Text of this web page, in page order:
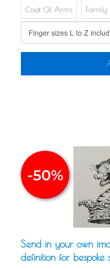
Coat Of Arms Family
Send in your own
definition for